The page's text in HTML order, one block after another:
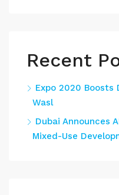
Recent
Expo 2020 Boosts
Wasl
Dubai Announces
Mixed-Use